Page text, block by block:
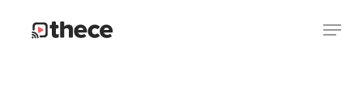
Menu